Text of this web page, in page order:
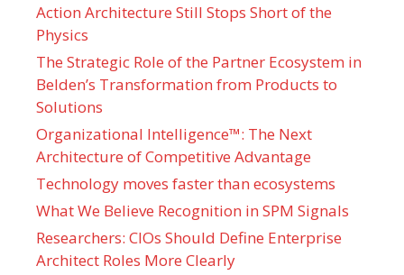
Action Architecture Still Stops Short of the
Physics
The Strategic Role of the Partner Ecosystem in
Belden’s Transformation from Products to
Solutions
Organizational Intelligence™: The Next
Architecture of Competitive Advantage
Technology moves faster than ecosystems
What We Believe Recognition in SPM Signals
Researchers: CIOs Should Define Enterprise
Architect Roles More Clearly